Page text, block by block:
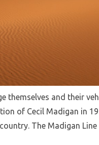
themselves and their
of Cecil Madigan in
The Madigan